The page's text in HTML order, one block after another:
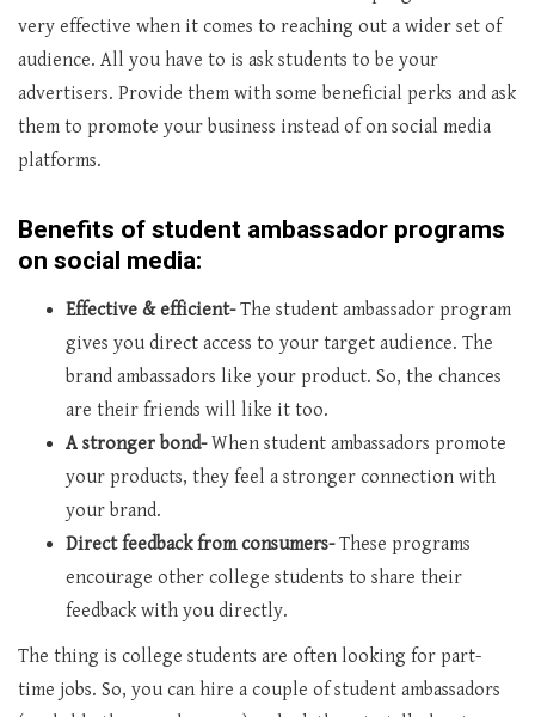
very effective when it comes to reaching out a wider set of
audience. All you have to is ask students to be your
advertisers. Provide them with some beneficial perks and ask
them to promote your business instead of on social media
platforms.
Benefits of student ambassador programs
on social media:
Effective & efficient-The student ambassador program
gives you direct access to your target audience. The
brand ambassadors like your product. So, the chances
are their friends will like it too.
A stronger bond-When student ambassadors promote
your products, they feel a stronger connection with
your brand.
Direct feedback from consumers-These programs
encourage other college students to share their
feedback with you directly.
The thing is college students are often looking for part-
time jobs. So, you can hire a couple of student ambassadors